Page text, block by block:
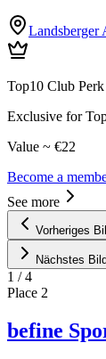
Landsberger
Top10 Club Perk
Exclusive for
Value ~ €22
Become a
See more
Vorheriges
Nächstes
1 /4
Place 2
befine